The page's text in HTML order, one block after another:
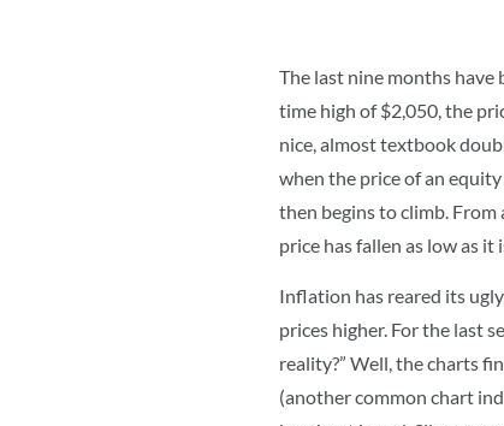
The last nine months have
time high of $2,050, the
nice, almost textbook
when the price of an
then begins to climb.
price has fallen as low as
Inflation has reared its
prices higher. For the last
reality?” Well, the charts
(another common chart